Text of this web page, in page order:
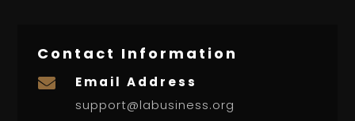
Contact Information

Email Address
support@labusiness.org